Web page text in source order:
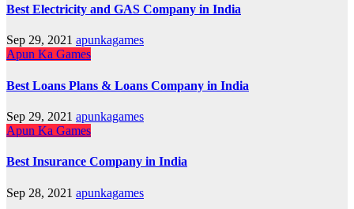
Best Electricity and GAS Company in India
Sep 29, 2021 apunkagames
Apun Ka Games
Best Loans Plans & Loans Company in India
Sep 29, 2021 apunkagames
Apun Ka Games
Best Insurance Company in India
Sep 28, 2021 apunkagames